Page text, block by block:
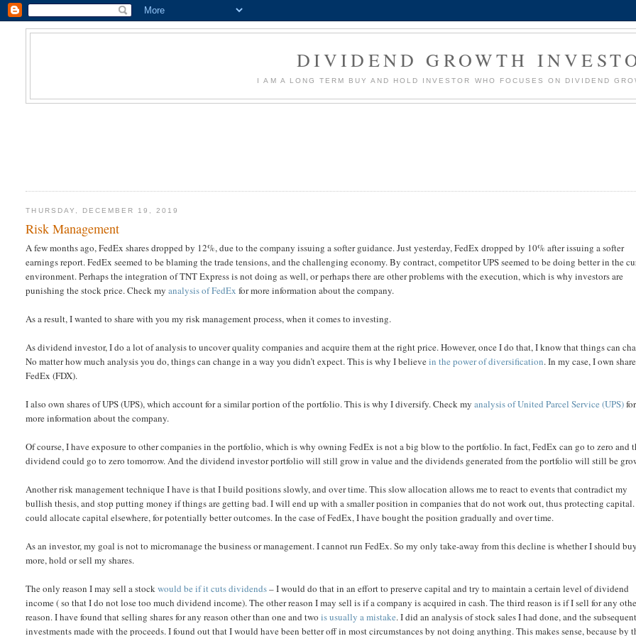
DIVIDEND GROWTH
I AM A LONG TERM BUY AND HOLD INVESTOR WHO FOCUSES ON DIVIDEND
THURSDAY, DECEMBER 19, 2019
Risk Management
A few months ago, FedEx shares dropped by 12%, due to the company issuing a softer guidance. Just yesterday, FedEx dropped by 10% after issuing a softer
earnings report. FedEx seemed to be blaming the trade tensions, and the challenging economy. By contract, competitor UPS seemed to be doing better in the
environment. Perhaps the integration of TNT Express is not doing as well, or perhaps there are other problems with the execution, which is why investors are
punishing the stock price. Check myanalysis of FedEx for more information about the company.
As a result, I wanted to share with you my risk management process, when it comes to investing.
As dividend investor, I do a lot of analysis to uncover quality companies and acquire them at the right price. However, once I do that, I know that things can
No matter how much analysis you do, things can change in a way you didn’t expect. This is why I believein the power of diversification. In my case, I own
FedEx (FDX).
I also own shares of UPS (UPS), which account for a similar portion of the portfolio. This is why I diversify. Check myanalysis of United Parcel Service (UPS)for
more information about the company.
Of course, I have exposure to other companies in the portfolio, which is why owning FedEx is not a big blow to the portfolio. In fact, FedEx can go to zero and
dividend could go to zero tomorrow. And the dividend investor portfolio will still grow in value and the dividends generated from the portfolio will still be
Another risk management technique I have is that I build positions slowly, and over time. This slow allocation allows me to react to events that contradict my
bullish thesis, and stop putting money if things are getting bad. I will end up with a smaller position in companies that do not work out, thus protecting
could allocate capital elsewhere, for potentially better outcomes. In the case of FedEx, I have bought the position gradually and over time.
As an investor, my goal is not to micromanage the business or management. I cannot run FedEx. So my only take-away from this decline is whether I should buy
more, hold or sell my shares.
The only reason I may sell a stockwould be if it cuts dividends– I would do that in an effort to preserve capital and try to maintain a certain level of dividend
income ( so that I do not lose too much dividend income). The other reason I may sell is if a company is acquired in cash. The third reason is if I sell for any
reason. I have found that selling shares for any reason other than one and twois usually a mistake. I did an analysis of stock sales I had done, and the subsequent
investments made with the proceeds. I found out that I would have been better off in most circumstances by not doing anything. This makes sense, because by